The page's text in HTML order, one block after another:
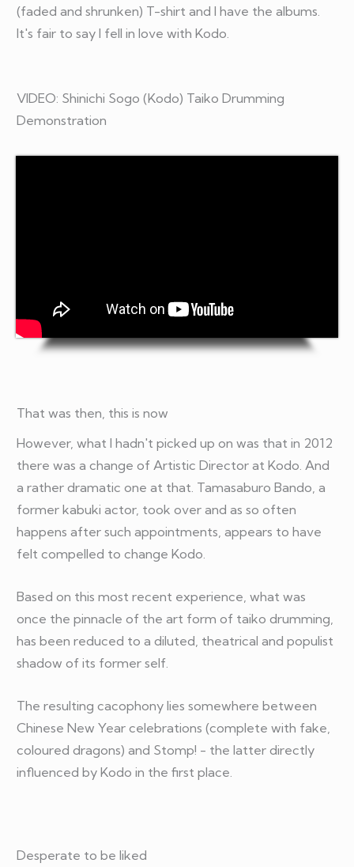
(faded and shrunken) T-shirt and I have the albums.
It's fair to say I fell in love with Kodo.
VIDEO: Shinichi Sogo (Kodo) Taiko Drumming
Demonstration
That was then, this is now
However, what I hadn't picked up on was that in 2012
there was a change of Artistic Director at Kodo. And
a rather dramatic one at that. Tamasaburo Bando, a
former kabuki actor, took over and as so often
happens after such appointments, appears to have
felt compelled to change Kodo.
Based on this most recent experience, what was
once the pinnacle of the art form of taiko drumming,
has been reduced to a diluted, theatrical and populist
shadow of its former self.
The resulting cacophony lies somewhere between
Chinese New Year celebrations (complete with fake,
coloured dragons) and Stomp! - the latter directly
influenced by Kodo in the first place.
Desperate to be liked